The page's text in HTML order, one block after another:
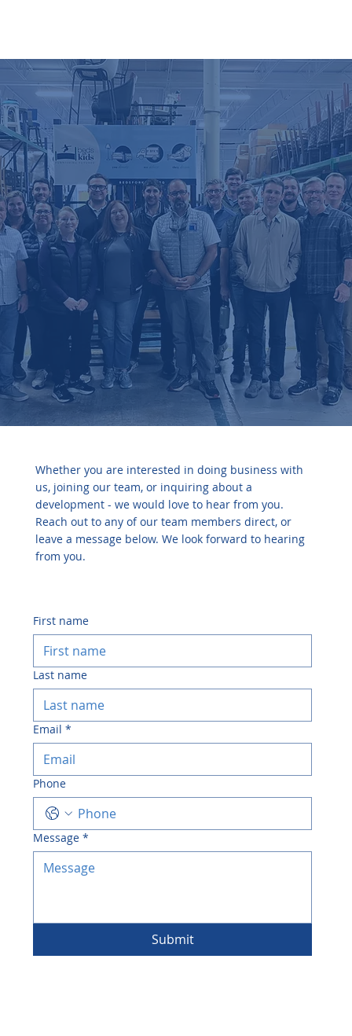
First name
Last name
Email *
Phone
Message *
Submit
Whether you are interested in doing business with
us, joining our team, or inquiring about a
development - we would love to hear from you.
Reach out to any of our team members direct, or
leave a message below. We look forward to hearing
from you.
Connect